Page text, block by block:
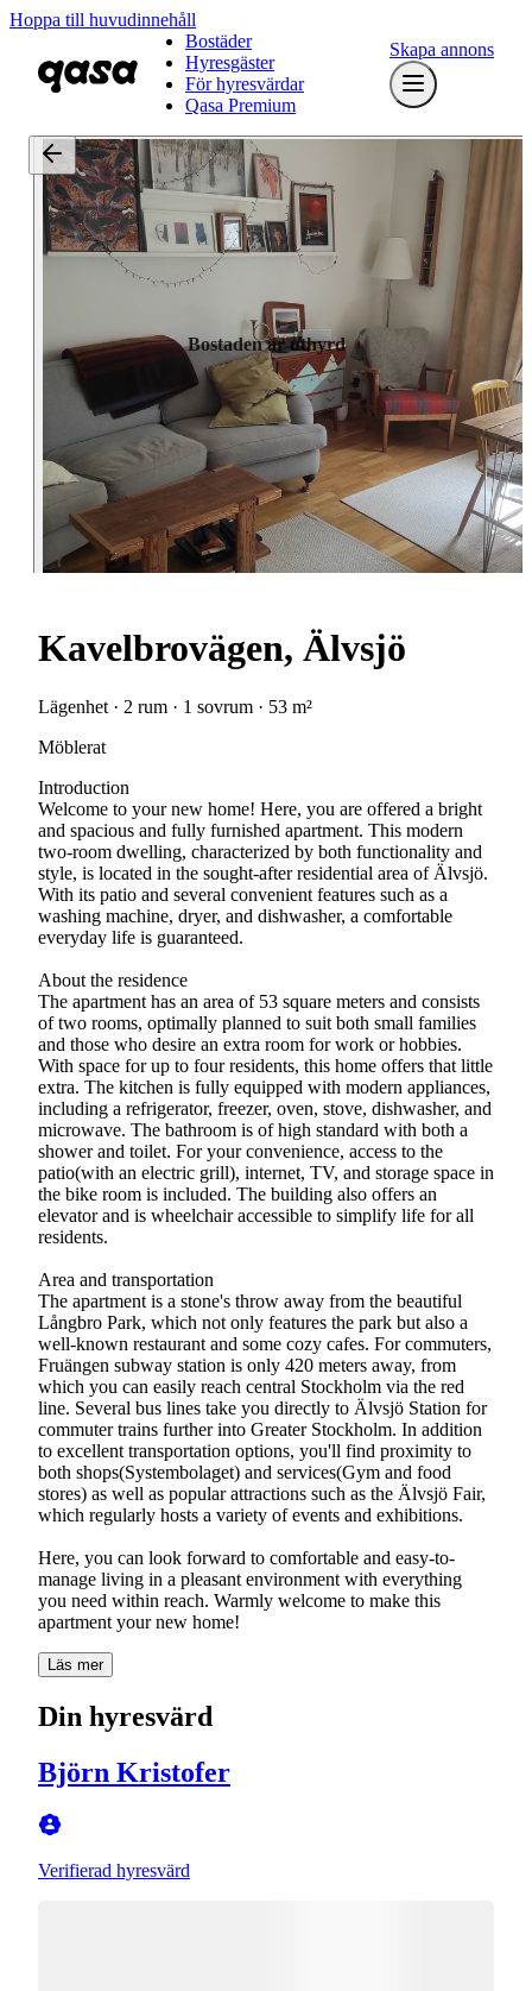
Hoppa till huvudinnehåll
Bostäder
Hyresgäster
För hyresvärdar
Qasa Premium
Skapa annons
Bostaden är uthyrd
Kavelbrovägen, Älvsjö
Lägenhet · 2 rum · 1 sovrum · 53 m²
Möblerat
Introduction
Welcome to your new home! Here, you are offered a bright
and spacious and fully furnished apartment. This modern
two-room dwelling, characterized by both functionality and
style, is located in the sought-after residential area of Älvsjö.
With its patio and several convenient features such as a
washing machine, dryer, and dishwasher, a comfortable
everyday life is guaranteed.
About the residence
The apartment has an area of 53 square meters and consists
of two rooms, optimally planned to suit both small families
and those who desire an extra room for work or hobbies.
With space for up to four residents, this home offers that little
extra. The kitchen is fully equipped with modern appliances,
including a refrigerator, freezer, oven, stove, dishwasher, and
microwave. The bathroom is of high standard with both a
shower and toilet. For your convenience, access to the
patio(with an electric grill), internet, TV, and storage space in
the bike room is included. The building also offers an
elevator and is wheelchair accessible to simplify life for all
residents.
Area and transportation
The apartment is a stone's throw away from the beautiful
Långbro Park, which not only features the park but also a
well-known restaurant and some cozy cafes. For commuters,
Fruängen subway station is only 420 meters away, from
which you can easily reach central Stockholm via the red
line. Several bus lines take you directly to Älvsjö Station for
commuter trains further into Greater Stockholm. In addition
to excellent transportation options, you'll find proximity to
both shops(Systembolaget) and services(Gym and food
stores) as well as popular attractions such as the Älvsjö Fair,
which regularly hosts a variety of events and exhibitions.
Here, you can look forward to comfortable and easy-to-
manage living in a pleasant environment with everything
you need within reach. Warmly welcome to make this
Läs mer
Din hyresvärd
Björn Kristofer
Verifierad hyresvärd